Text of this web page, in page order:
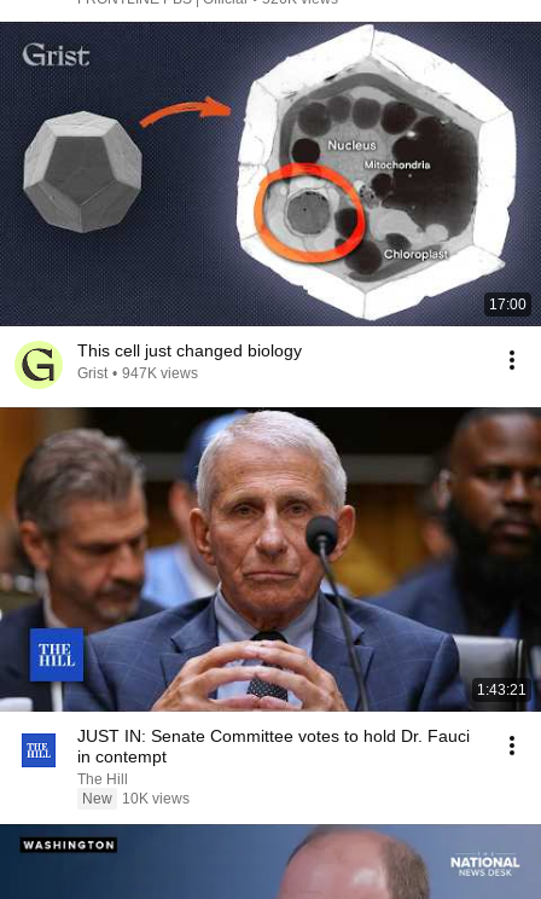
17:00
This cell just changed biology
Grist • 947K views
1:43:21
JUST IN: Senate Committee votes to hold Dr. Fauci
in contempt
The Hill
New
10K views